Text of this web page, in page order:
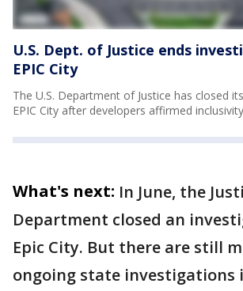
U.S. Dept. of Justice ends
EPIC City
The U.S. Department of Justice has closed
EPIC City after developers affirmed
What's next: In June, the
Department closed an
Epic City. But there are still
ongoing state investigations